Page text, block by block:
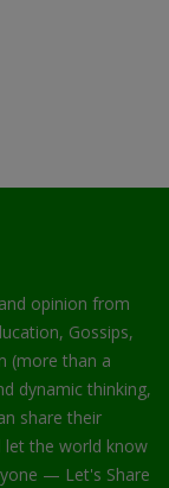
opinion from
Gossips,
(more than a
dynamic thinking,
share their
let the world know
— Let's Share